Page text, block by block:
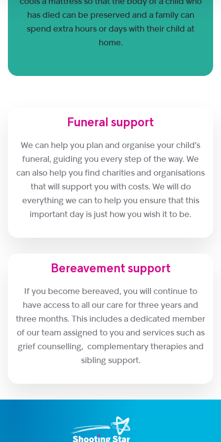
has died can be preserved and a family can
spend extra hours or days with their child at
home.
Funeral support
We can help you plan and organise your child’s
funeral, guiding you every step of the way. We
can also help you find charities and organisations
that will support you with costs. We will do
everything we can to help you ensure that this
important day is just how you wish it to be.
Bereavement support
If you become bereaved, you will continue to
have access to all our care for three years and
three months. This includes a dedicated member
of our team assigned to you and services such as
grief counselling, complementary therapies and
sibling support.